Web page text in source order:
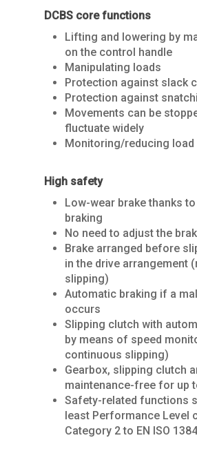
DCBS core functions
Lifting and lowering by
on the control handle
Manipulating loads
Protection against slack
Protection against
Movements can be
fluctuate widely
Monitoring/reducing load
High safety
Low-wear brake thanks
braking
No need to adjust the
Brake arranged before
in the drive arrangement
slipping)
Automatic braking if a
occurs
Slipping clutch with
by means of speed
continuous slipping)
Gearbox, slipping clutch
maintenance-free for up
Safety-related functions
least Performance Level
Category 2 to EN ISO